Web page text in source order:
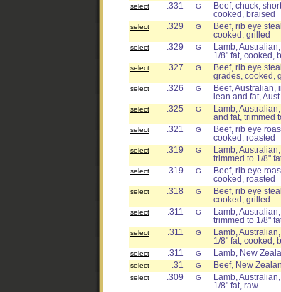
select .331 G
Beef, chuck,
cooked, braised
select .329 G
Beef, rib eye
cooked, grilled
select .329 G
Lamb,
1/8" fat, cooked,
select .327 G
Beef, rib eye
grades, cooked,
select .326 G
Beef, Australian,
lean and fat,
select .325 G
Lamb,
and fat, trimmed
select .321 G
Beef, rib eye
cooked, roasted
select .319 G
Lamb,
trimmed to 1/8"
select .319 G
Beef, rib eye
cooked, roasted
select .318 G
Beef, rib eye
cooked, grilled
select .311 G
Lamb,
trimmed to 1/8"
select .311 G
Lamb,
1/8" fat, cooked,
select .311 G Lamb, New
select
.31 G Beef, New
select
.309 G
Lamb,
1/8" fat, raw